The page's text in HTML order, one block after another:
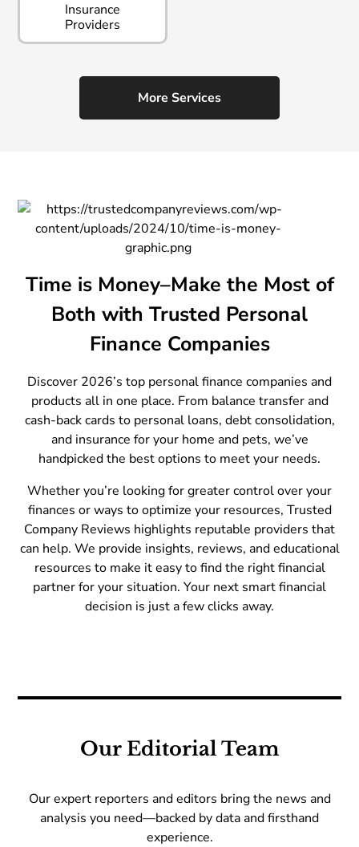
Insurance
Providers
More Services
Time is Money–Make the Most of
Both with Trusted Personal
Finance Companies
Discover 2026’s top personal finance companies and
products all in one place. From balance transfer and
cash-back cards to personal loans, debt consolidation,
and insurance for your home and pets, we’ve
handpicked the best options to meet your needs.
Whether you’re looking for greater control over your
finances or ways to optimize your resources, Trusted
Company Reviews highlights reputable providers that
can help. We provide insights, reviews, and educational
resources to make it easy to find the right financial
partner for your situation. Your next smart financial
decision is just a few clicks away.
Our Editorial Team
Our expert reporters and editors bring the news and
analysis you need—backed by data and firsthand
experience.